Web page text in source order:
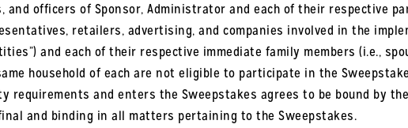
and officers of Sponsor, Administrator and each of their respective
retailers, advertising, and companies involved in the
and each of their respective immediate family members (i.e.,
household of each are not eligible to participate in the
requirements and enters the Sweepstakes agrees to be bound by
and binding in all matters pertaining to the Sweepstakes.